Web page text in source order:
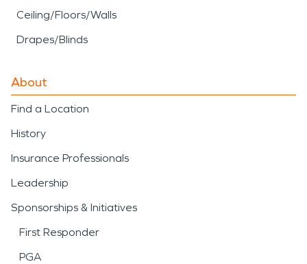
Ceiling/Floors/Walls
Drapes/Blinds
About
Find a Location
History
Insurance Professionals
Leadership
Sponsorships & Initiatives
First Responder
PGA